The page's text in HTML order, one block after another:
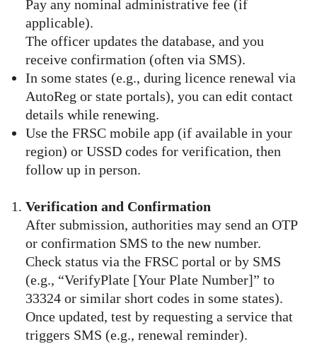
Pay any nominal administrative fee (if
applicable).
The officer updates the database, and you
receive confirmation (often via SMS).
In some states (e.g., during licence renewal via
AutoReg or state portals), you can edit contact
details while renewing.
Use the FRSC mobile app (if available in your
region) or USSD codes for verification, then
follow up in person.
Verification and Confirmation
After submission, authorities may send an OTP
or confirmation SMS to the new number.
Check status via the FRSC portal or by SMS
(e.g., “VerifyPlate [Your Plate Number]” to
33324 or similar short codes in some states).
Once updated, test by requesting a service that
triggers SMS (e.g., renewal reminder).